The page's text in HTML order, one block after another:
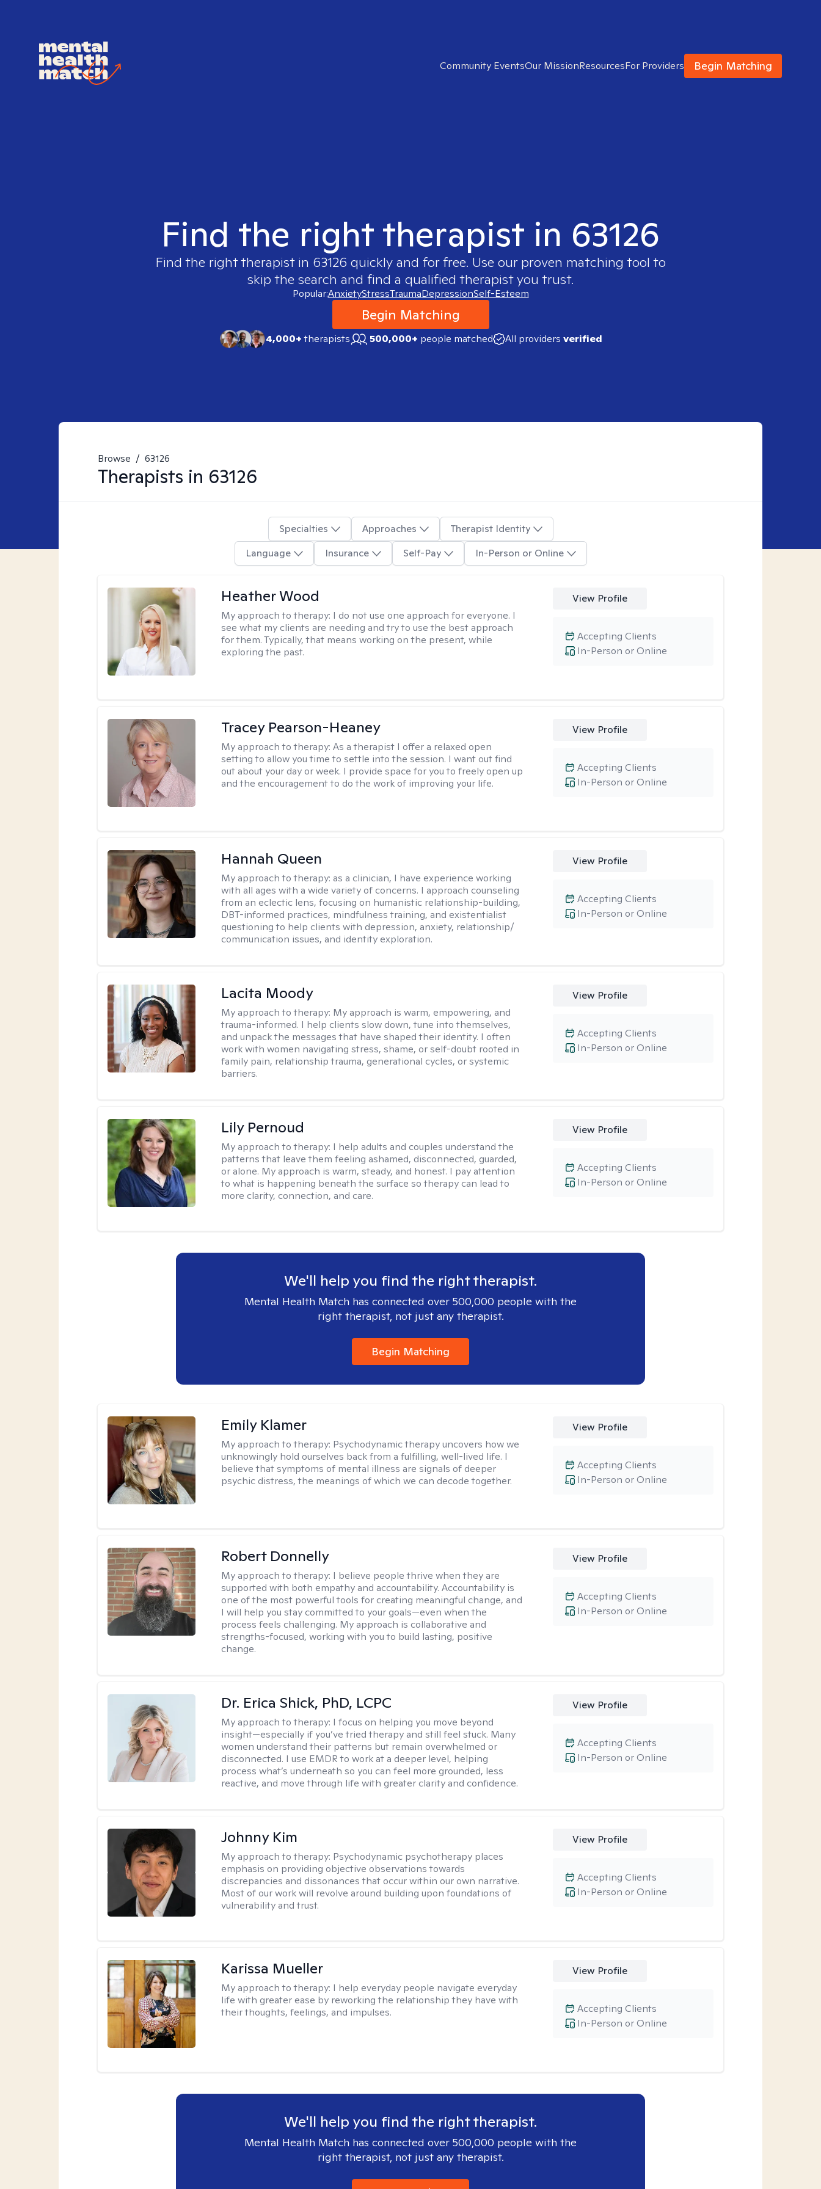
Community EventsOur MissionResourcesFor Providers Begin Matching
Find the right therapist in 63126
Find the right therapist in 63126 quickly and for free. Use our proven matching tool to
skip the search and find a qualified therapist you trust.
Popular:AnxietyStressTraumaDepressionSelf-Esteem
Begin Matching
4,000+therapists 500,000+ people matched All providers verified
Browse / 63126
Therapists in 63126
Specialties Approaches
Therapist Identity
Language
Insurance Self-Pay In-Person or Online
Heather Wood
My approach to therapy: I do not use one approach for everyone. I
see what my clients are needing and try to use the best approach
for them. Typically, that means working on the present, while
exploring the past.
View Profile
In-Person or Online
Accepting Clients
Tracey Pearson-Heaney
My approach to therapy:As a therapist I offer a relaxed open
setting to allow you time to settle into the session. I want out find
out about your day or week. I provide space for you to freely open up
and the encouragement to do the work of improving your life.
View Profile
In-Person or Online
Accepting Clients
Hannah Queen
My approach to therapy:as a clinician, I have experience working
with all ages with a wide variety of concerns. I approach counseling
from an eclectic lens, focusing on humanistic relationship-building,
DBT-informed practices, mindfulness training, and existentialist
questioning to help clients with depression, anxiety, relationship/
communication issues, and identity exploration.
View Profile
In-Person or Online
Accepting Clients
Lacita Moody
My approach to therapy: My approach is warm, empowering, and
trauma-informed. I help clients slow down, tune into themselves,
and unpack the messages that have shaped their identity. I often
work with women navigating stress, shame, or self-doubt rooted in
family pain, relationship trauma, generational cycles, or systemic
barriers.
View Profile
In-Person or Online
Accepting Clients
Lily Pernoud
My approach to therapy: I help adults and couples understand the
patterns that leave them feeling ashamed, disconnected, guarded,
or alone. My approach is warm, steady, and honest. I pay attention
to what is happening beneath the surface so therapy can lead to
more clarity, connection, and care.
View Profile
In-Person or Online
Accepting Clients
We'll help you find the right therapist.
Mental Health Match has connected over 500,000 people with the
right therapist, not just any therapist.
Begin Matching
Emily Klamer
My approach to therapy: Psychodynamic therapy uncovers how we
unknowingly hold ourselves back from a fulfilling, well-lived life. I
believe that symptoms of mental illness are signals of deeper
psychic distress, the meanings of which we can decode together.
View Profile
In-Person or Online
Accepting Clients
Robert Donnelly
My approach to therapy: I believe people thrive when they are
supported with both empathy and accountability. Accountability is
one of the most powerful tools for creating meaningful change, and
I will help you stay committed to your goals—even when the
process feels challenging. My approach is collaborative and
strengths-focused, working with you to build lasting, positive
change.
View Profile
In-Person or Online
Accepting Clients
Dr. Erica Shick, PhD, LCPC
My approach to therapy: I focus on helping you move beyond
insight—especially if you’ve tried therapy and still feel stuck. Many
women understand their patterns but remain overwhelmed or
disconnected. I use EMDR to work at a deeper level, helping
process what’s underneath so you can feel more grounded, less
reactive, and move through life with greater clarity and confidence.
View Profile
In-Person or Online
Accepting Clients
Johnny Kim
My approach to therapy: Psychodynamic psychotherapy places
emphasis on providing objective observations towards
discrepancies and dissonances that occur within our own narrative.
Most of our work will revolve around building upon foundations of
vulnerability and trust.
View Profile
In-Person or Online
Accepting Clients
Karissa Mueller
My approach to therapy: I help everyday people navigate everyday
life with greater ease by reworking the relationship they have with
their thoughts, feelings, and impulses.
View Profile
In-Person or Online
Accepting Clients
We'll help you find the right therapist.
Mental Health Match has connected over 500,000 people with the
right therapist, not just any therapist.